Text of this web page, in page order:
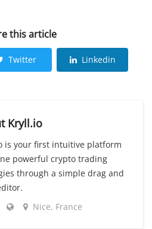
this article
Twitter Linkedin
Kryll.io
is your first intuitive platform
powerful crypto trading
through a simple drag and
Nice, France